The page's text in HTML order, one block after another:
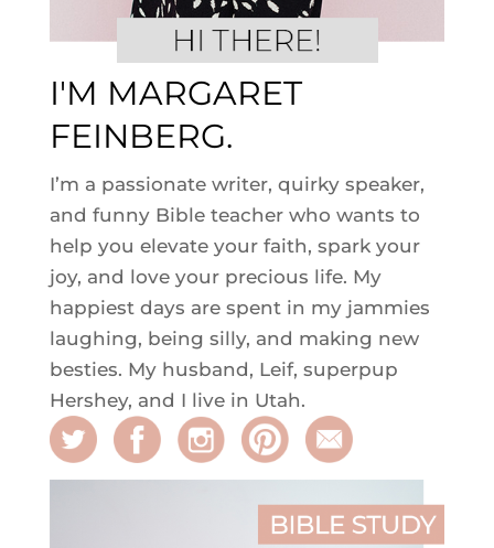
I'M MARGARET
FEINBERG.
I’m a passionate writer, quirky speaker,
and funny Bible teacher who wants to
help you elevate your faith, spark your
joy, and love your precious life. My
happiest days are spent in my jammies
laughing, being silly, and making new
besties. My husband, Leif, superpup
Hershey, and I live in Utah.